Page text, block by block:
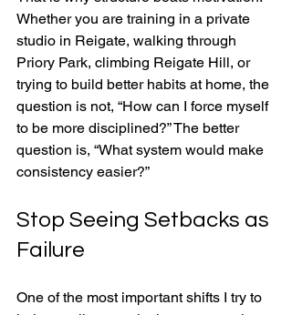
Whether you are training in a private
studio in Reigate, walking through
Priory Park, climbing Reigate Hill, or
trying to build better habits at home, the
question is not, “How can I force myself
to be more disciplined?” The better
question is, “What system would make
consistency easier?”
Stop Seeing Setbacks as
Failure
One of the most important shifts I try to